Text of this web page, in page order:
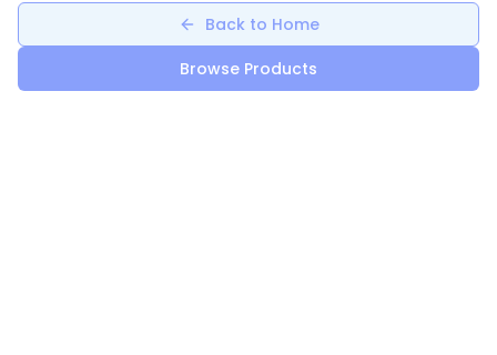
Back to Home
Browse Products